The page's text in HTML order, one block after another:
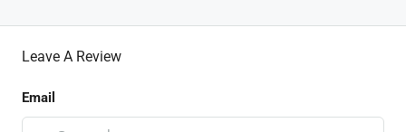
Leave A Review
Email